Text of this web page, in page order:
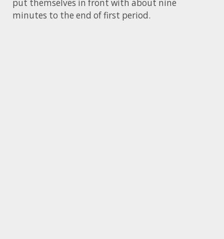
put themselves in front with about nine
minutes to the end of first period.